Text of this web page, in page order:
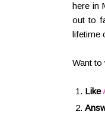
here in
out to
lifetime
Want to
Like